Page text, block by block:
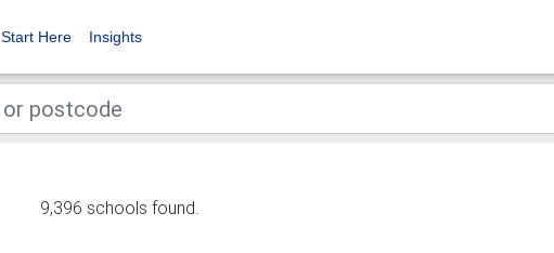
Start Here Insights
9,396 schools found.